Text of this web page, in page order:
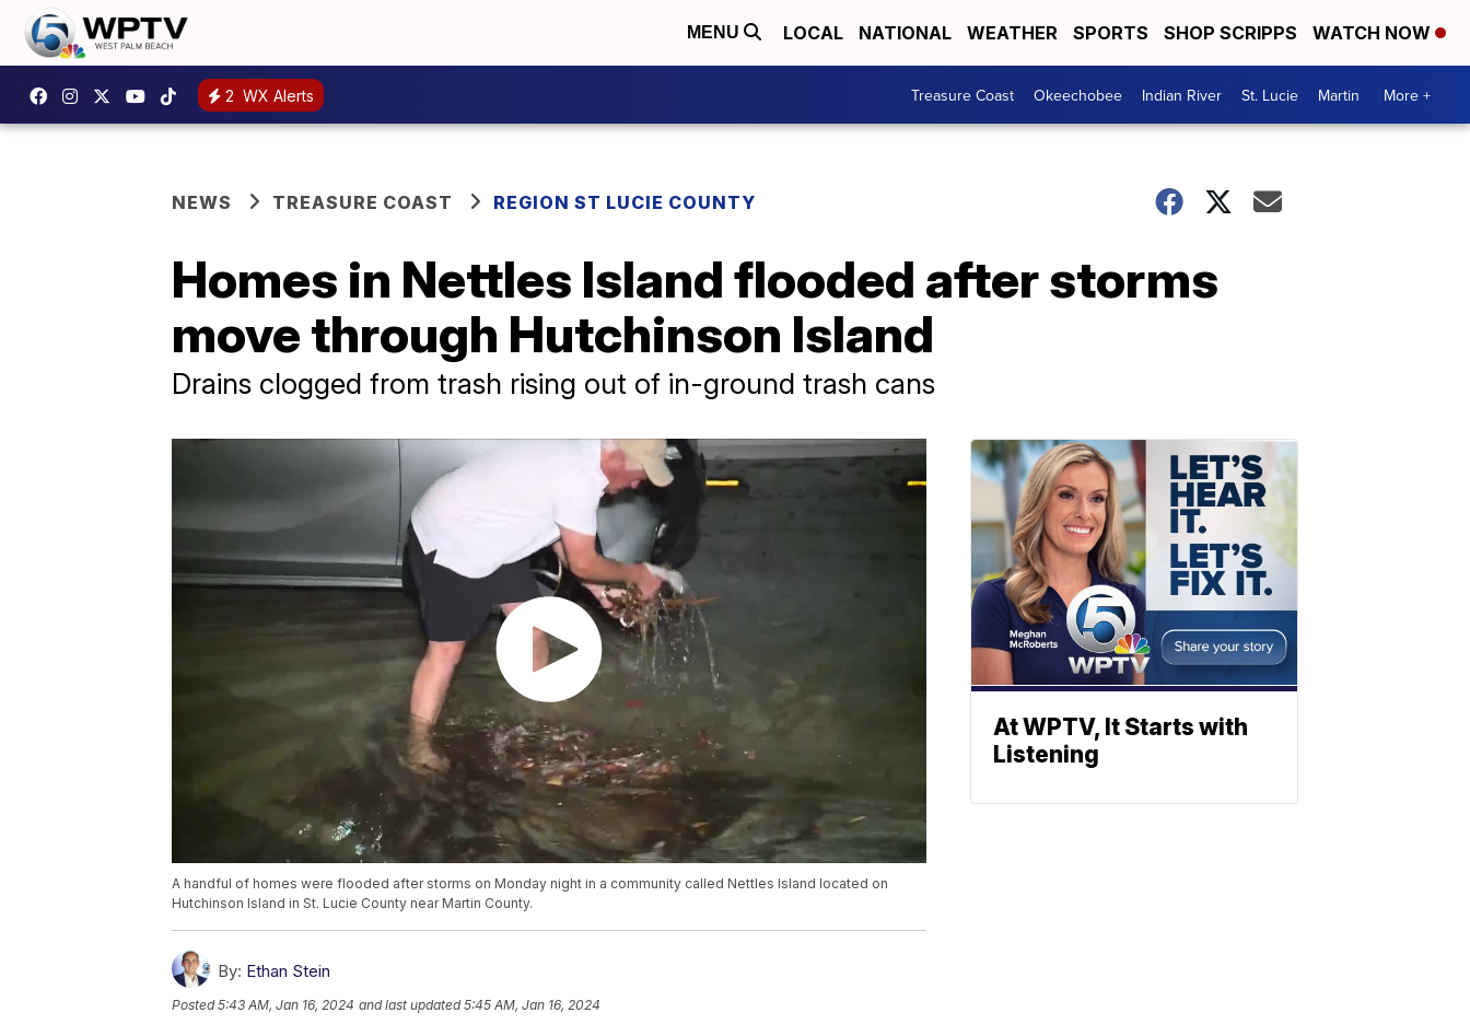
MENU LOCAL NATIONAL WEATHER SPORTS SHOP SCRIPPS WATCH NOW
2 WX Alerts Treasure Coast Okeechobee Indian River St. Lucie Martin More +
NEWS TREASURE COAST REGION ST LUCIE COUNTY
Homes in Nettles Island flooded after storms
move through Hutchinson Island
Drains clogged from trash rising out of in-ground trash cans
A handful of homes were flooded after storms on Monday night in a community called Nettles Island located on
Hutchinson Island in St. Lucie County near Martin County.
By: Ethan Stein
Posted5:43 AM, Jan 16, 2024 and last updated 5:45 AM, Jan 16, 2024
At WPTV, It Starts with
Listening